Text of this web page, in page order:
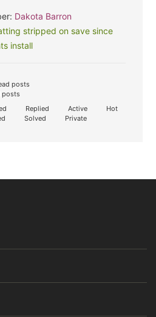
Dakota Barron
stripped on save since
install
posts
posts
Replied Active
Hot
Solved
Private